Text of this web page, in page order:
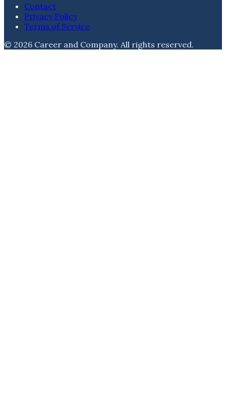
Contact
Privacy Policy
Terms of Service
© 2026 Career and Company. All rights reserved.